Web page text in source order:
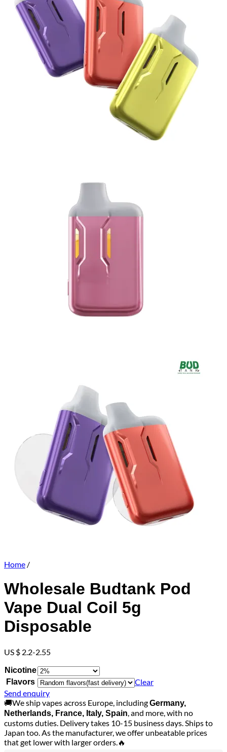
Home /
Wholesale Budtank Pod
Vape Dual Coil 5g
Disposable
US $ 2.2-2.55
Nicotine
Flavors
Clear
Send enquiry
🚚We ship vapes across Europe, includingGermany,
Netherlands, France, Italy, Spain, and more, with no
customs duties. Delivery takes 10-15 business days. Ships to
Japan too. As the manufacturer, we offer unbeatable prices
that get lower with larger orders.🔥